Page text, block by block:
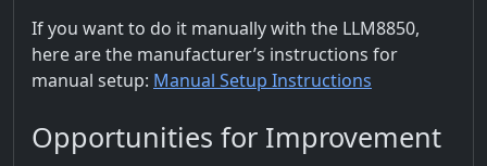
If you want to do it manually with the LLM8850,
here are the manufacturer’s instructions for
manual setup: Manual Setup Instructions
Opportunities for Improvement